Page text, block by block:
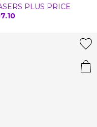
PLUS PRICE